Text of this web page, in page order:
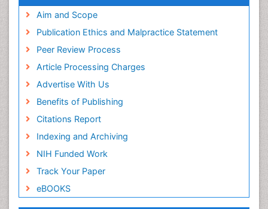
Aim and Scope
Publication Ethics and Malpractice Statement
Peer Review Process
Article Processing Charges
Advertise With Us
Benefits of Publishing
Citations Report
Indexing and Archiving
NIH Funded Work
Track Your Paper
eBOOKS